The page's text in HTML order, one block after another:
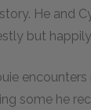
He and
but
some he